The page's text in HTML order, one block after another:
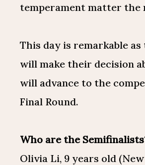
temperament matter the
This day is remarkable
will make their decision
will advance to the
Final Round.
Who are the
Olivia Li, 9 years old